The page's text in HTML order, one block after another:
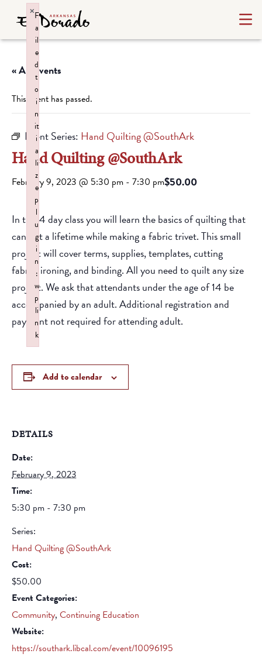
« All Events
This event has passed.
Event Series: Hand Quilting @SouthArk
Hand Quilting @SouthArk
February 9, 2023 @ 5:30 pm - 7:30 pm$50.00
In this 4 day class you will learn the basics of quilting that
can last a lifetime while making a fabric trivet. This small
project will cover terms, supplies, templates, cutting
fabric, ironing, and binding. All you need to quilt any size
project. We ask that attendants under the age of 14 be
accompanied by an adult. Additional registration and
payment not required for attending adult.
Add to calendar
DETAILS
Date:
February 9, 2023
Time:
5:30 pm - 7:30 pm
Series:
Hand Quilting @SouthArk
Cost:
$50.00
Event Categories:
Community, Continuing Education
Website:
https://southark.libcal.com/event/10096195
F
a
il
e
d
t
o
i
n
it
i
a
li
z
e
p
l
u
g
i
n
:
w
p
li
n
k
×
Failed to initialize plugin: wplink